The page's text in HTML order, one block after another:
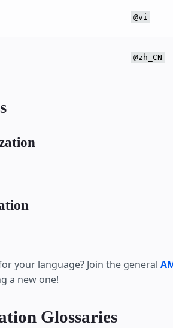
@vi
@zh_CN
your language? Join the general
a new one!
Glossaries